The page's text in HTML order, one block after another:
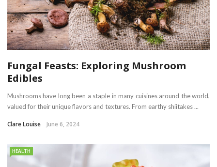
Fungal Feasts: Exploring Mushroom
Edibles
Mushrooms have long been a staple in many cuisines around the world,
valued for their unique flavors and textures. From earthy shiitakes ...
Clare Louise June 6, 2024
HEALTH